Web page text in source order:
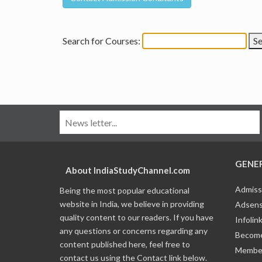
Search for Courses:
About IndiaStudyChannel.com
Being the most popular educational
website in India, we believe in providing
quality content to our readers. If you have
any questions or concerns regarding any
content published here, feel free to
contact us using the Contact link below.